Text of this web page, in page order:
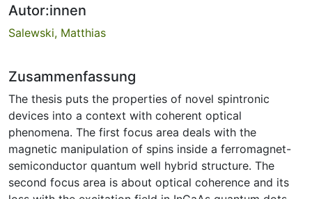
Autor:innen
Salewski, Matthias
Zusammenfassung
The thesis puts the properties of novel spintronic
devices into a context with coherent optical
phenomena. The first focus area deals with the
magnetic manipulation of spins inside a ferromagnet-
semiconductor quantum well hybrid structure. The
second focus area is about optical coherence and its